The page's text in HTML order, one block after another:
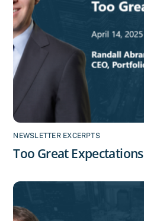
NEWSLETTER EXCERPTS
Too Great Expectations